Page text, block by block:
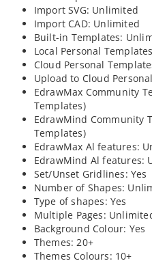
Import SVG: Unlimited
Import CAD: Unlimited
Built-in Templates:
Local Personal
Cloud Personal
Upload to Cloud
EdrawMax Community
Templates)
EdrawMind Community
Templates)
EdrawMax Al features:
EdrawMind Al features:
Set/Unset Gridlines: Yes
Number of Shapes:
Type of shapes: Yes
Multiple Pages:
Background Colour: Yes
Themes: 20+
Themes Colours: 10+